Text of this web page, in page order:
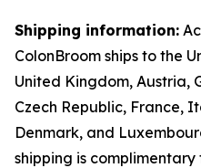
Shipping information:
ColonBroom ships to the
United Kingdom, Austria,
Czech Republic, France,
Denmark, and
shipping is complimentary